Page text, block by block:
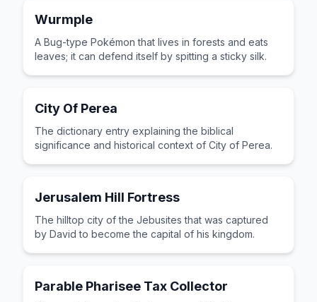
Wurmple
A Bug-type Pokémon that lives in forests and eats
leaves; it can defend itself by spitting a sticky silk.
City Of Perea
The dictionary entry explaining the biblical
significance and historical context of City of Perea.
Jerusalem Hill Fortress
The hilltop city of the Jebusites that was captured
by David to become the capital of his kingdom.
Parable Pharisee Tax Collector